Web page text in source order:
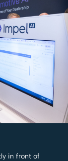
in front of